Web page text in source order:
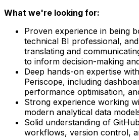
What we're looking for:
Proven experience in being
technical BI professional,
translating and
to inform decision-making
Deep hands-on expertise
Periscope, including
performance optimisation,
Strong experience working
modern analytical data
Solid understanding of
workflows, version control,